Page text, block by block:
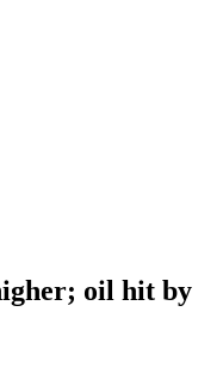
oil hit by